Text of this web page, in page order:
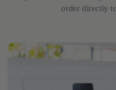
n
order directly